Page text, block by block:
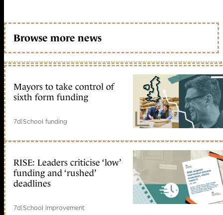
Browse more news
Mayors to take control of
sixth form funding
7d|School funding
RISE: Leaders criticise ‘low’
funding and ‘rushed’
deadlines
7d|School improvement